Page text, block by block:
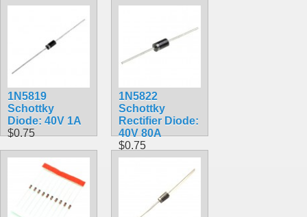
1N5819
Schottky
Diode: 40V 1A
$0.75
1N5822
Schottky
Rectifier Diode:
40V 80A
$0.75